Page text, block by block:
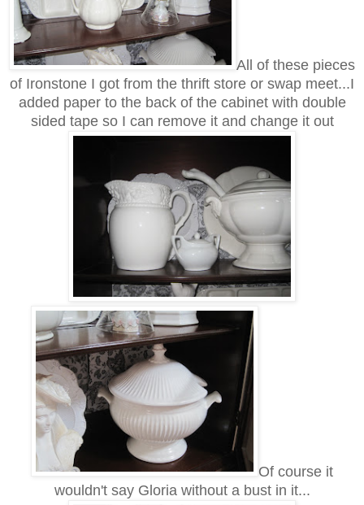
All of these pieces
of Ironstone I got from the thrift store or swap meet...I
added paper to the back of the cabinet with double
sided tape so I can remove it and change it out
Of course it
wouldn't say Gloria without a bust in it...